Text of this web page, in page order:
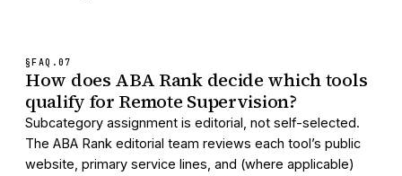
§FAQ. 07
How does ABA Rank decide which tools
qualify for Remote Supervision?
Subcategory assignment is editorial, not self-selected.
The ABA Rank editorial team reviews each tool’s public
website, primary service lines, and (where applicable)